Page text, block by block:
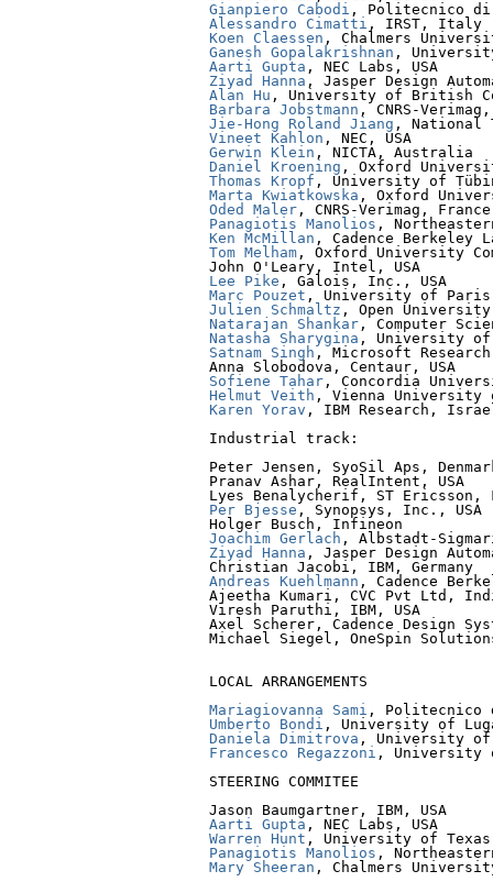
Gianpiero Cabodi
Alessandro Cimatti
Koen Claessen
Ganesh Gopalakrishnan
Aarti Gupta
Ziyad Hanna
Alan Hu
Barbara Jobstmann
Jie-Hong Roland Jiang
Vineet Kahlon
Gerwin Klein
Daniel Kroening
Thomas Kropf
Marta Kwiatkowska
Oded Maler
Panagiotis Manolios
Ken McMillan
Tom Melham , Oxford University
Lee Pike
Marc Pouzet
Julien Schmaltz
Natarajan Shankar
Natasha Sharygina
Satnam Singh , Microsoft Research
Sofiene Tahar
Helmut Veith
Karen Yorav , IBM Research,
Industrial track:
Peter Jensen, SyoSil Aps,
Pranav Ashar, RealIntent, USA
Per Bjesse , Synopsys, Inc., USA
Joachim Gerlach
Ziyad Hanna , Jasper Design
Andreas Kuehlmann , Cadence
Ajeetha Kumari, CVC Pvt Ltd,
Viresh Paruthi, IBM, USA
Axel Scherer, Cadence Design
Michael Siegel, OneSpin
LOCAL ARRANGEMENTS
Mariagiovanna Sami
Umberto Bondi
Daniela Dimitrova
Francesco Regazzoni , University
STEERING COMMITEE
Aarti Gupta
Warren Hunt
Panagiotis Manolios
Mary Sheeran , Chalmers